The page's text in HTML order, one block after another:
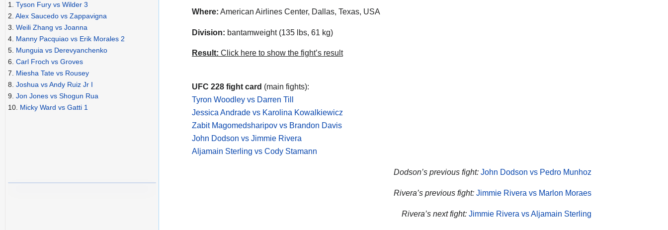
Where: American Airlines Center, Dallas, Texas, USA
Division: bantamweight (135 lbs, 61 kg)
Result: Click here to show the fight’s result
UFC 228 fight card (main fights):
Tyron Woodley vs Darren Till
Jessica Andrade vs Karolina Kowalkiewicz
Zabit Magomedsharipov vs Brandon Davis
John Dodson vs Jimmie Rivera
Aljamain Sterling vs Cody Stamann
Dodson’s previous fight: John Dodson vs Pedro Munhoz
Rivera’s previous fight: Jimmie Rivera vs Marlon Moraes
Rivera’s next fight: Jimmie Rivera vs Aljamain Sterling
1. Tyson Fury vs Wilder 3
2. Alex Saucedo vs Zappavigna
3. Weili Zhang vs Joanna
4. Manny Pacquiao vs Erik Morales 2
5. Munguia vs Derevyanchenko
6. Carl Froch vs Groves
7. Miesha Tate vs Rousey
8. Joshua vs Andy Ruiz Jr I
9. Jon Jones vs Shogun Rua
10. Micky Ward vs Gatti 1